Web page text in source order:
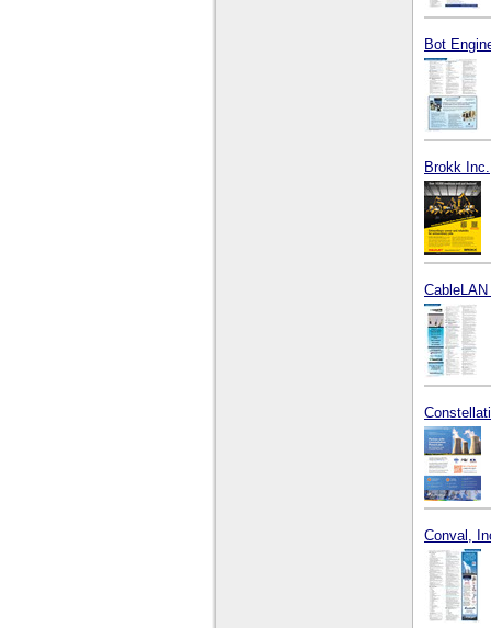
Bot
Brokk Inc.
Conval,